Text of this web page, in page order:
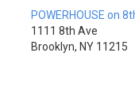
POWERHOUSE on
1111 8th Ave
Brooklyn, NY 11215